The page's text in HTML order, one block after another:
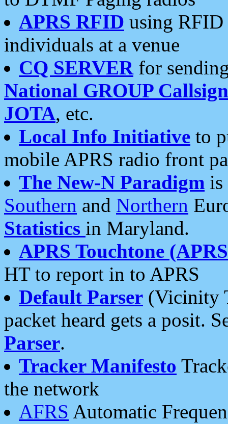
APRS RFID using RFID
individuals at a venue
CQ SERVERfor
National GROUP
JOTA, etc.
Local Info Initiative to
mobile APRS radio front
The New-N Paradigm is
Southern and Northern
Statistics in Maryland.
APRS Touchtone
HT to report in to APRS
Default Parser (Vicinity
packet heard gets a posit.
Parser.
Tracker Manifesto
the network
AFRS Automatic